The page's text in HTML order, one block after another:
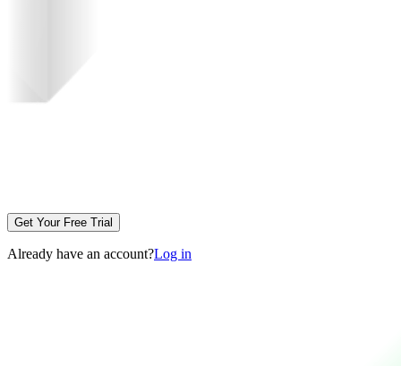
Get Your Free Trial
Already have an account?Log in